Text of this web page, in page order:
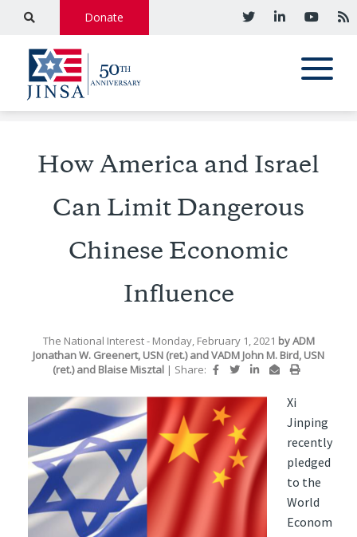
Donate
How America and Israel
Can Limit Dangerous
Chinese Economic
Influence
The National Interest- Monday, February 1, 2021 byADM
Jonathan W. Greenert, USN (ret.)andVADM John M. Bird, USN
(ret.)and Blaise Misztal | Share:
Xi
Jinping
recently
pledged
to the
World
Econom